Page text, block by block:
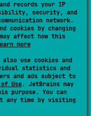
records your IP
security, and
network.
cookies by changing
affect how this
more
use cookies and
statistics and
and ads subject to
of Use. JetBrains may
purpose. You can
any time by visiting
( source)